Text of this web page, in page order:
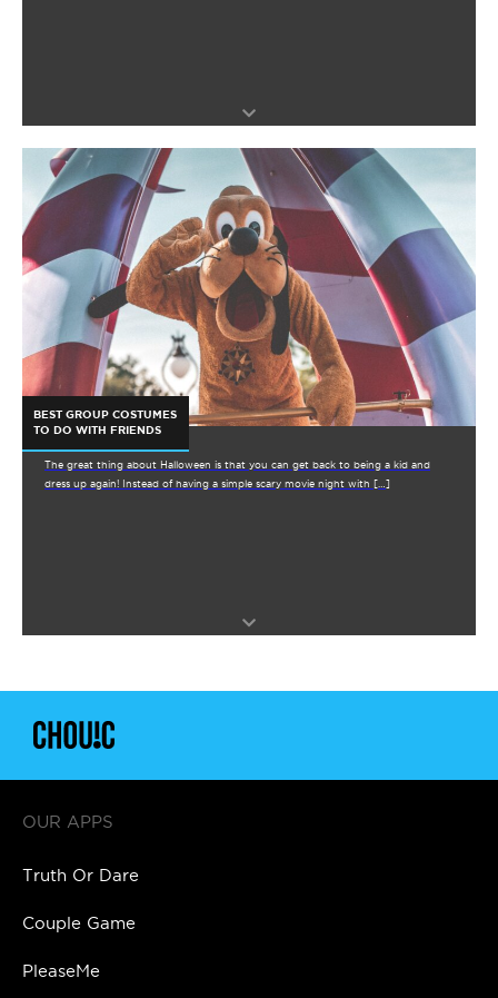
BEST GROUP COSTUMES
TO DO WITH FRIENDS
The great thing about Halloween is that you can get back to being a kid and
dress up again! Instead of having a simple scary movie night with […]
OUR APPS
Truth Or Dare
Couple Game
PleaseMe